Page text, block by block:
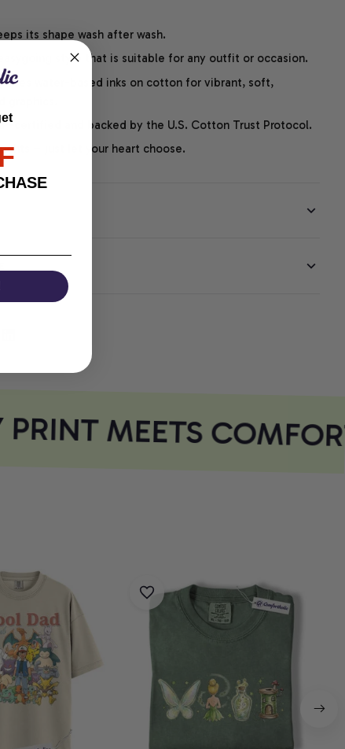
its shape wash after wash.
easygoing style that is suitable for any outfit or occasion.
uses water-based inks on cotton for vibrant, soft,
certified and backed by the U.S. Cotton Trust Protocol.
– just let your heart choose.
MEETS COMFORT